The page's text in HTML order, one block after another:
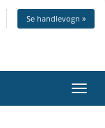
Se handlevogn »
Bytt